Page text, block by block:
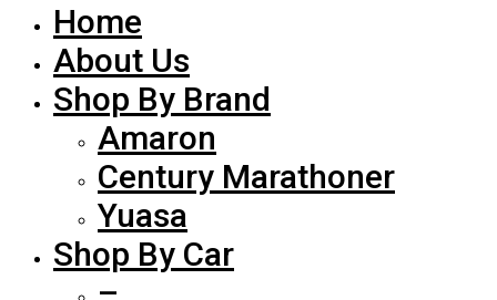
Home
About Us
Shop By Brand
Amaron
Century Marathoner
Yuasa
Shop By Car